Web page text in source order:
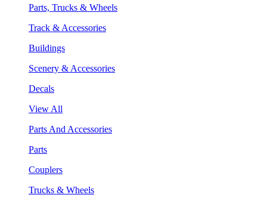
Parts, Trucks & Wheels
Track & Accessories
Buildings
Scenery & Accessories
Decals
View All
Parts And Accessories
Parts
Couplers
Trucks & Wheels